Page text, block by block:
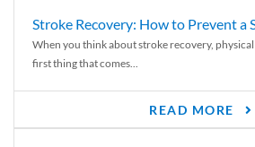
Stroke Recovery: How to Prevent a
When you think about stroke recovery,
first thing that comes...
READ MORE